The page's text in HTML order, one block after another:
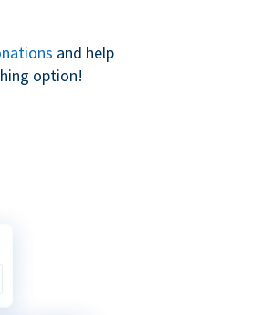
and help
option!